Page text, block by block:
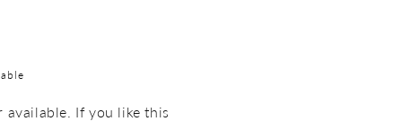
If you like this